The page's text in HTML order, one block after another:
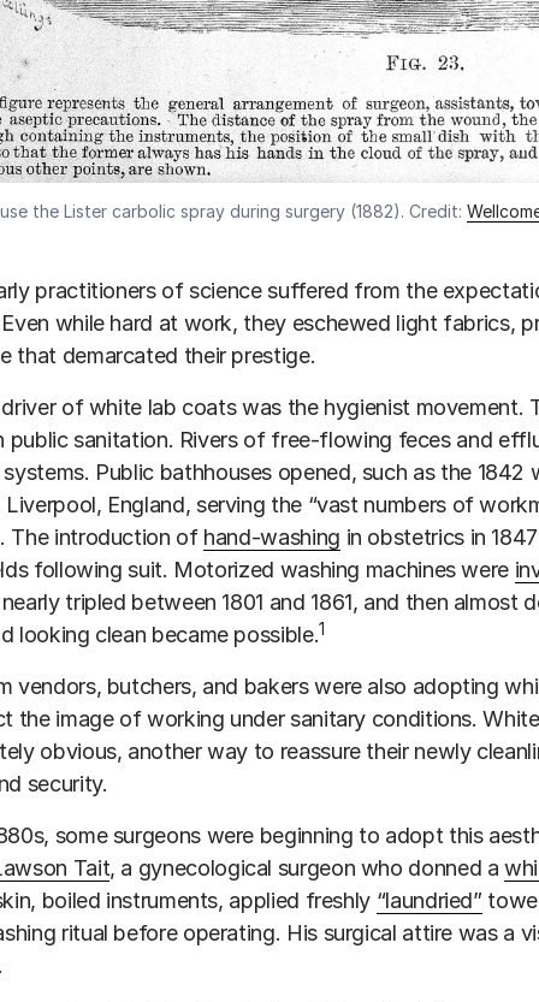
the Lister carbolic spray during surgery (1882). Credit:
practitioners of science suffered from the
while hard at work, they eschewed light fabrics,
that demarcated their prestige.
of white lab coats was the hygienist movement.
public sanitation. Rivers of free-flowing feces and
Public bathhouses opened, such as the
England, serving the “vast numbers of
The introduction of hand-washing in obstetrics in
following suit. Motorized washing machines were
tripled between 1801 and 1861, and then almost
looking clean became possible.1
vendors, butchers, and bakers were also adopting
the image of working under sanitary conditions.
obvious, another way to reassure their newly
security.
some surgeons were beginning to adopt this
Tait, a gynecological surgeon who donned a
boiled instruments, applied freshly “laundried”
ritual before operating. His surgical attire was a